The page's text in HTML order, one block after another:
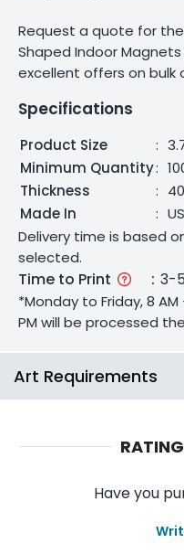
Request a quote for
Shaped Indoor
excellent offers on bulk
Specifications
Product Size :
Minimum Quantity:
Thickness
:
Made In
:
Delivery time is based
selected.
Time to Print : 3-
*Monday to Friday, 8
PM will be processed
Art Requirements
Have you